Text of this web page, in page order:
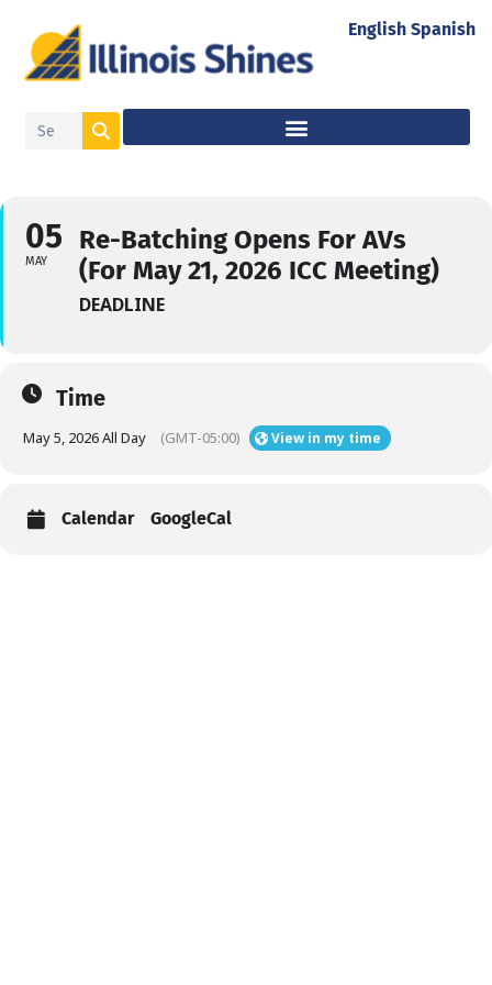
05
MAY
Re-Batching Opens For AVs
(For May 21, 2026 ICC Meeting)
DEADLINE
Time
May 5, 2026 All Day (GMT-05:00) View in my time
Calendar GoogleCal
English Spanish